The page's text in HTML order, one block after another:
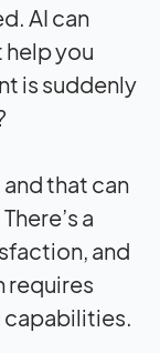
AI can
help you
is suddenly
that can
a
and
requires
capabilities.